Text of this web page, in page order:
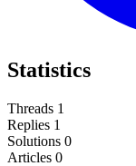
Statistics
Threads 1
Replies 1
Solutions 0
Articles 0